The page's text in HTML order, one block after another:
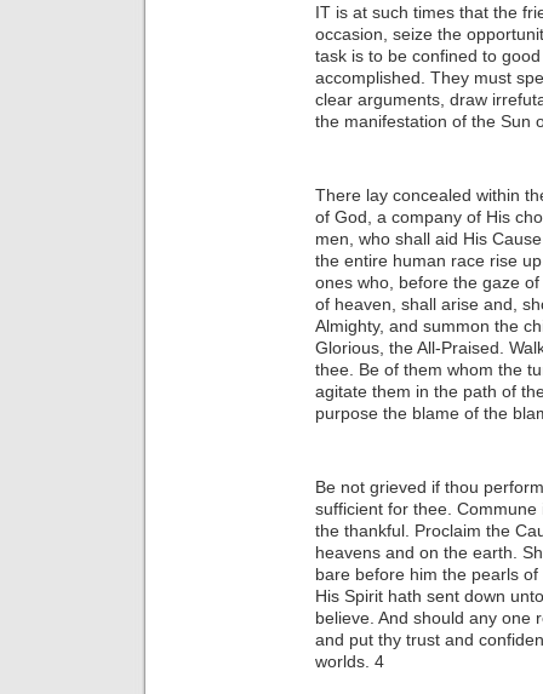
IT is at such times that the
occasion, seize the
task is to be confined to
accomplished. They must
clear arguments, draw
the manifestation of the Sun
There lay concealed within
of God, a company of His
men, who shall aid His
the entire human race rise
ones who, before the gaze
of heaven, shall arise and,
Almighty, and summon the
Glorious, the All-Praised.
thee. Be of them whom the
agitate them in the path of
purpose the blame of the
Be not grieved if thou
sufficient for thee.
the thankful. Proclaim the
heavens and on the earth.
bare before him the pearls
His Spirit hath sent down
believe. And should any one
and put thy trust and
worlds. 4